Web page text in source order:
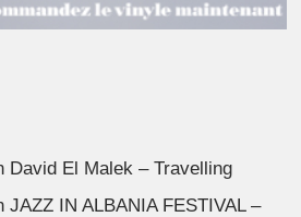
David El Malek – Travelling
JAZZ IN ALBANIA FESTIVAL –